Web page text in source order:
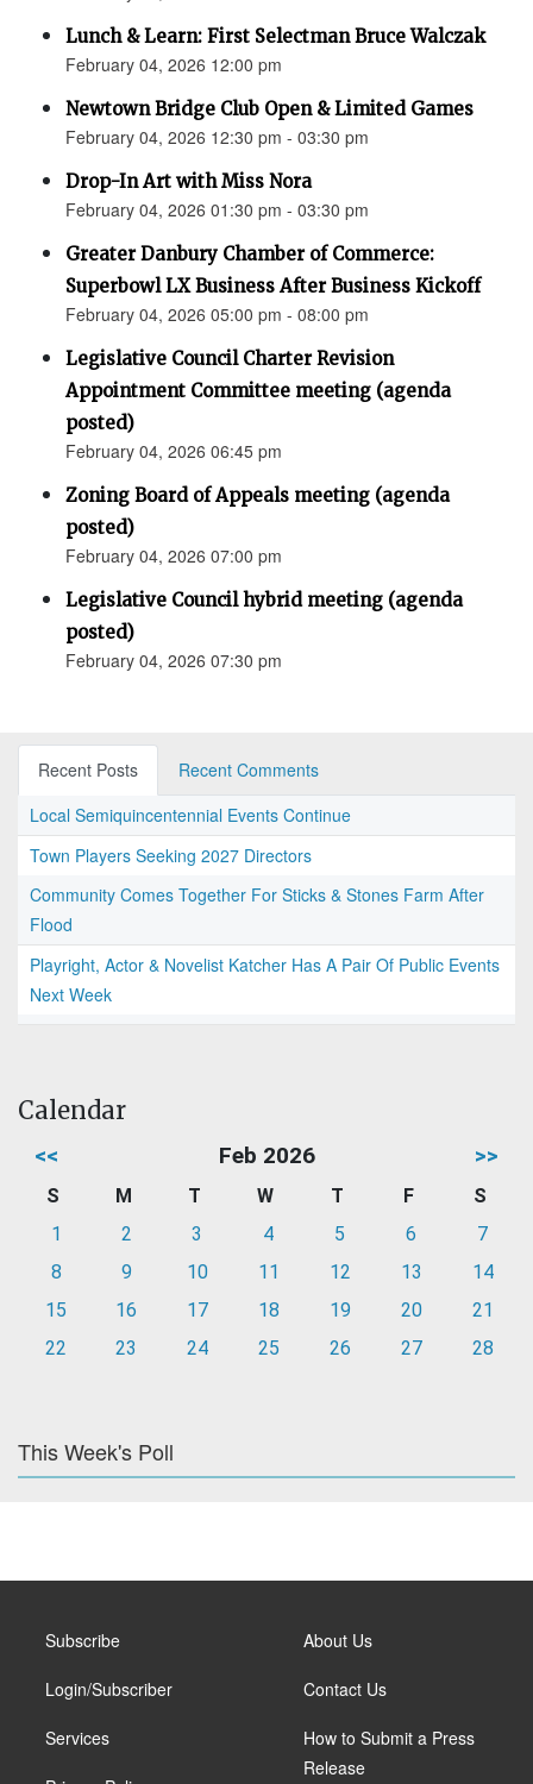
Lunch & Learn: First Selectman Bruce Walczak
February 04, 2026 12:00 pm
Newtown Bridge Club Open & Limited Games
February 04, 2026 12:30 pm - 03:30 pm
Drop-In Art with Miss Nora
February 04, 2026 01:30 pm - 03:30 pm
Greater Danbury Chamber of Commerce:
Superbowl LX Business After Business Kickoff
February 04, 2026 05:00 pm - 08:00 pm
Legislative Council Charter Revision
Appointment Committee meeting (agenda
posted)
February 04, 2026 06:45 pm
Zoning Board of Appeals meeting (agenda
posted)
February 04, 2026 07:00 pm
Legislative Council hybrid meeting (agenda
posted)
February 04, 2026 07:30 pm
Recent Posts
Recent Comments
Local Semiquincentennial Events Continue
Town Players Seeking 2027 Directors
Community Comes Together For Sticks & Stones Farm After
Flood
Playright, Actor & Novelist Katcher Has A Pair Of Public Events
Next Week
Calendar
<< Feb 2026 >>
S M T W T F
S
1
2 3 4 5 6
7
8
9 10 11 12 13
14
15
16 17 18 19 20
21
22
23 24 25 26 27 28
This Week's Poll
Subscribe
Login/Subscriber
Services
About Us
Contact Us
How to Submit a Press
Release